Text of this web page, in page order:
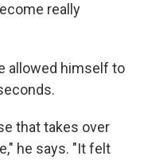
really
allowed himself to
that takes over
he says. "It felt